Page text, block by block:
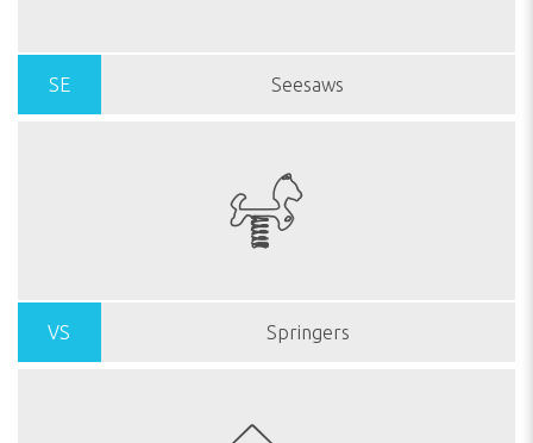
SE Seesaws
VS Springers